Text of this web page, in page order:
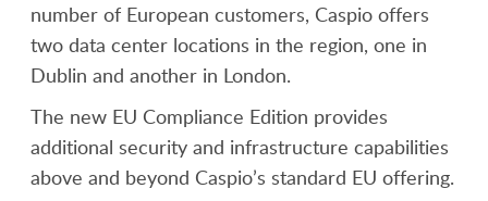
number of European customers, Caspio offers
two data center locations in the region, one in
Dublin and another in London.
The new EU Compliance Edition provides
additional security and infrastructure capabilities
above and beyond Caspio’s standard EU offering.